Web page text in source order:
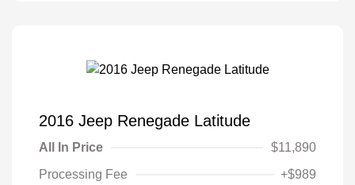
2016 Jeep Renegade Latitude
All In Price
$11,890
Processing Fee
+$989